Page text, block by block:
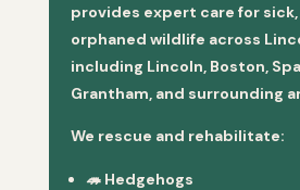
provides expert care for
orphaned wildlife across
including Lincoln, Boston,
Grantham, and surrounding
We rescue and rehabilitate:
🦔 Hedgehogs